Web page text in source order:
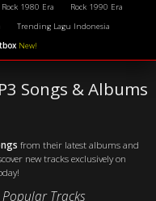
Rock 1980 Era
Rock 1990 Era
Trending Lagu Indonesia
New!
Songs & Albums
from their latest albums and
new tracks exclusively on
Tracks